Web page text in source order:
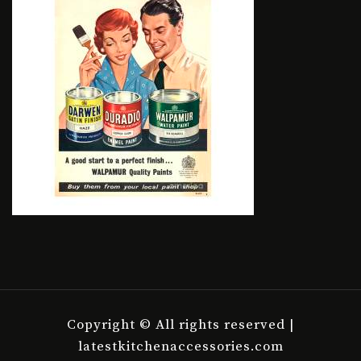
Copyright © All rights reserved |
latestkitchenaccessories.com